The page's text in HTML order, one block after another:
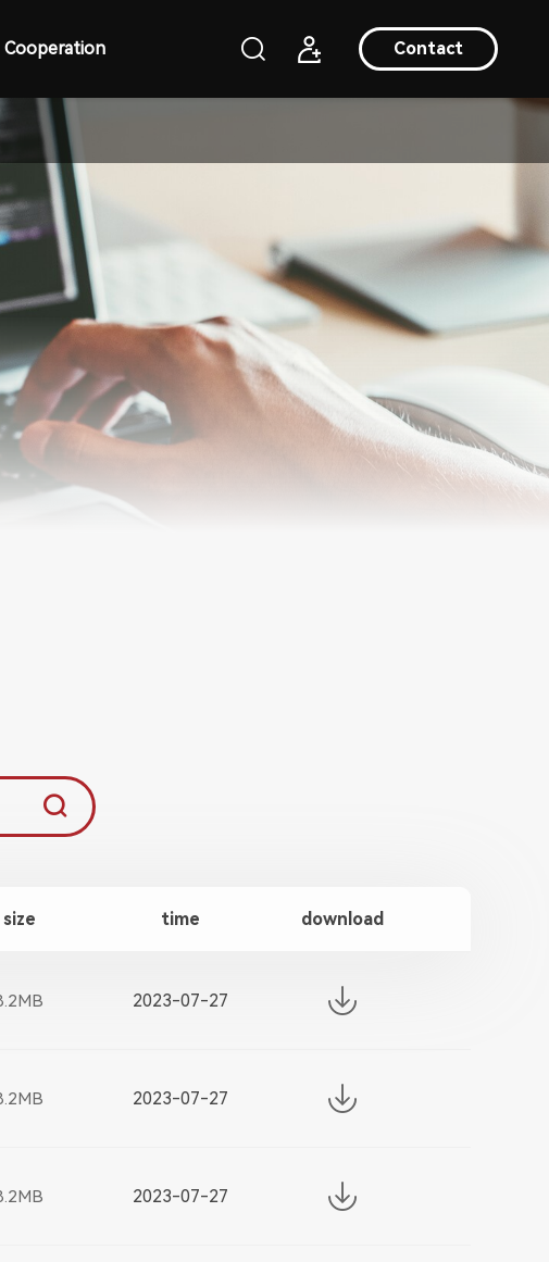
Contact
Cooperation
size time download
2023-07-27
2023-07-27
2023-07-27